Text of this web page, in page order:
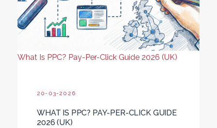
What Is PPC? Pay-Per-Click Guide 2026 (UK)
20-03-2026
WHAT IS PPC? PAY-PER-CLICK GUIDE
2026 (UK)